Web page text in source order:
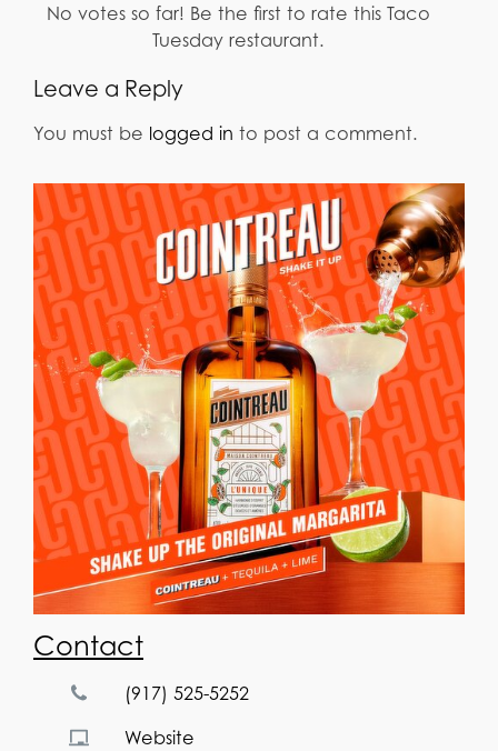
No votes so far! Be the first to rate this Taco
Tuesday restaurant.
Leave a Reply
You must be logged in to post a comment.
Contact
(917) 525-5252
Website